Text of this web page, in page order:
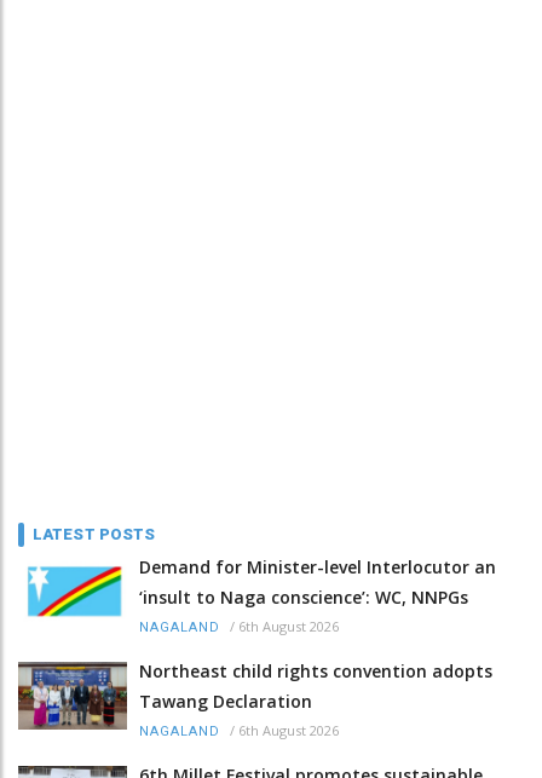
LATEST POSTS
Demand for Minister-level Interlocutor an
‘insult to Naga conscience’: WC, NNPGs
NAGALAND / 6th August 2026
Northeast child rights convention adopts
Tawang Declaration
NAGALAND / 6th August 2026